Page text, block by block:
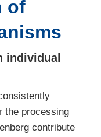
of
individual
the processing
contribute